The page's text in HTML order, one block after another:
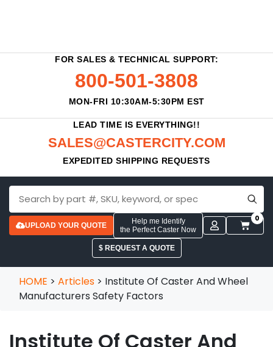
FOR SALES & TECHNICAL SUPPORT:
800-501-3808
MON-FRI 10:30AM-5:30PM EST
LEAD TIME IS EVERYTHING!!
SALES@CASTERCITY.COM
EXPEDITED SHIPPING REQUESTS
UPLOAD YOUR QUOTE
Help me Identify
the Perfect Caster Now
0
$ REQUEST A QUOTE
HOME > Articles > Institute Of Caster And Wheel
Manufacturers Safety Factors
Institute Of Caster And